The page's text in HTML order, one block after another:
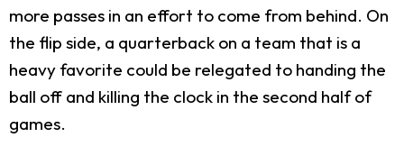
more passes in an effort to come from behind. On
the flip side, a quarterback on a team that is a
heavy favorite could be relegated to handing the
ball off and killing the clock in the second half of
games.